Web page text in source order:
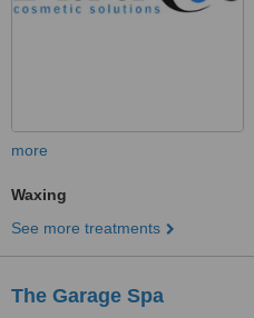
more
Waxing
See more treatments
The Garage Spa